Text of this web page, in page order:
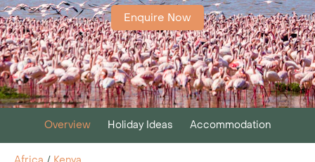
Enquire Now
Overview Holiday Ideas Accommodation